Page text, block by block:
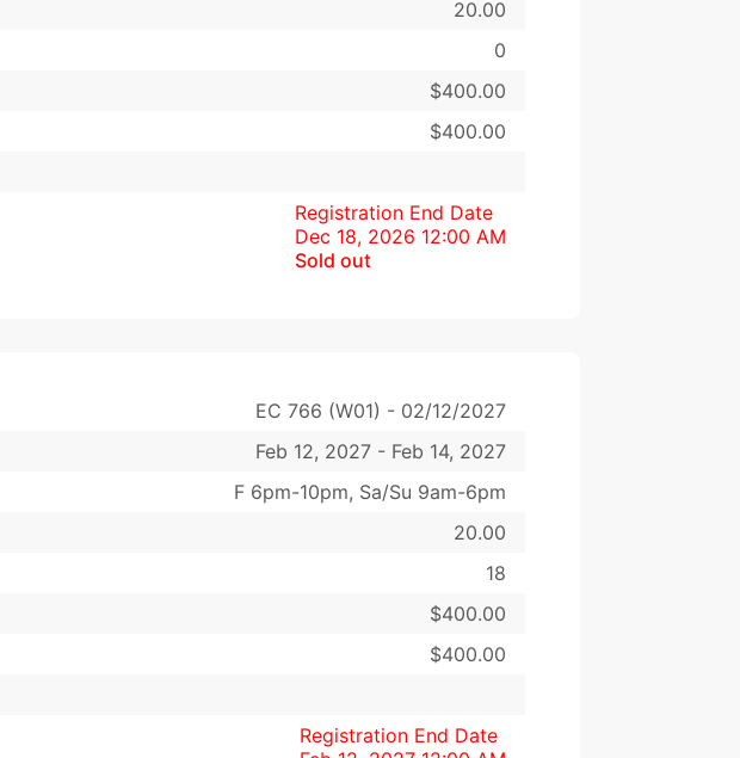
20.00
0
$400.00
$400.00
Registration End Date
Dec 18, 2026 12:00 AM
Sold out
EC 766 (W01) - 02/12/2027
Feb 12, 2027 - Feb 14, 2027
F 6pm-10pm, Sa/Su 9am-6pm
20.00
18
$400.00
$400.00
Registration End Date